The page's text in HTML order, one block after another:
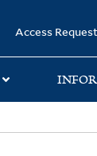
Access